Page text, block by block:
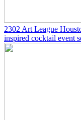
2302 Art League
inspired cocktail event